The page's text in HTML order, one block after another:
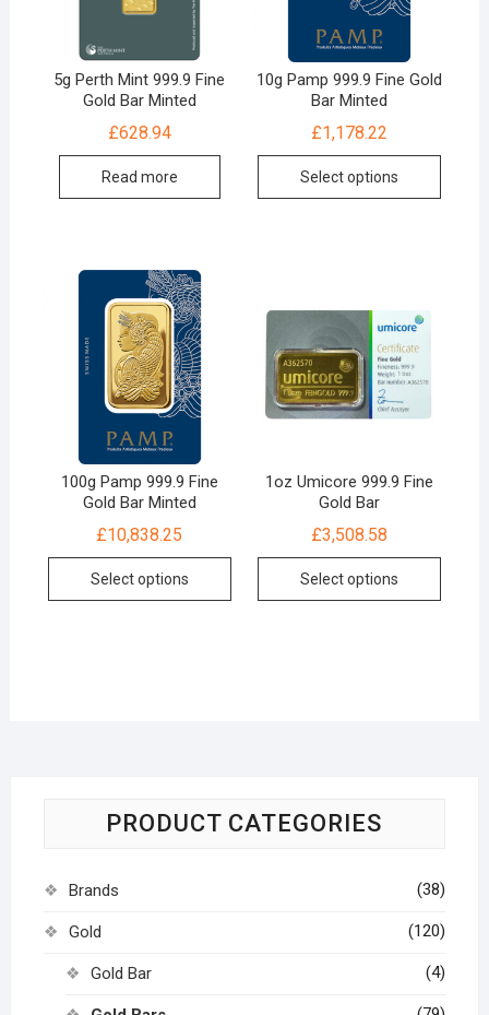
5g Perth Mint 999.9 Fine
Gold Bar Minted
£628.94
Read more
10g Pamp 999.9 Fine Gold
Bar Minted
£1,178.22
Select options
100g Pamp 999.9 Fine
Gold Bar Minted
£10,838.25
Select options
1oz Umicore 999.9 Fine
Gold Bar
£3,508.58
Select options
PRODUCT CATEGORIES
Brands (38)
Gold (120)
Gold Bar (4)